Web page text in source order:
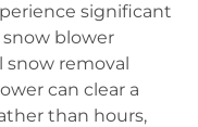
significant
blower
removal
can clear a
than hours,